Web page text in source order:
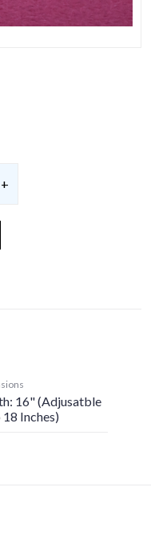
+
16" (Adjusatble
Inches)